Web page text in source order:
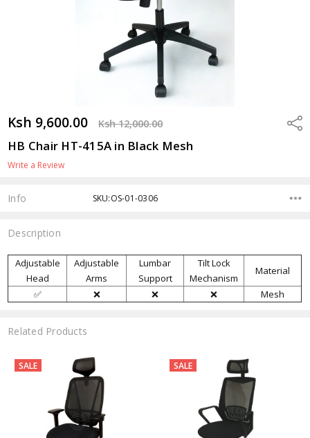
Ksh 9,600.00 Ksh 12,000.00
HB Chair HT-415A in Black Mesh
Write a Review
Info SKU:OS-01-0306
Description
Adjustable
Head
Adjustable
Arms
Lumbar
Support
Tilt Lock
Mechanism
Material
✅
❌ ❌ ❌ Mesh
Related Products
SALE SALE